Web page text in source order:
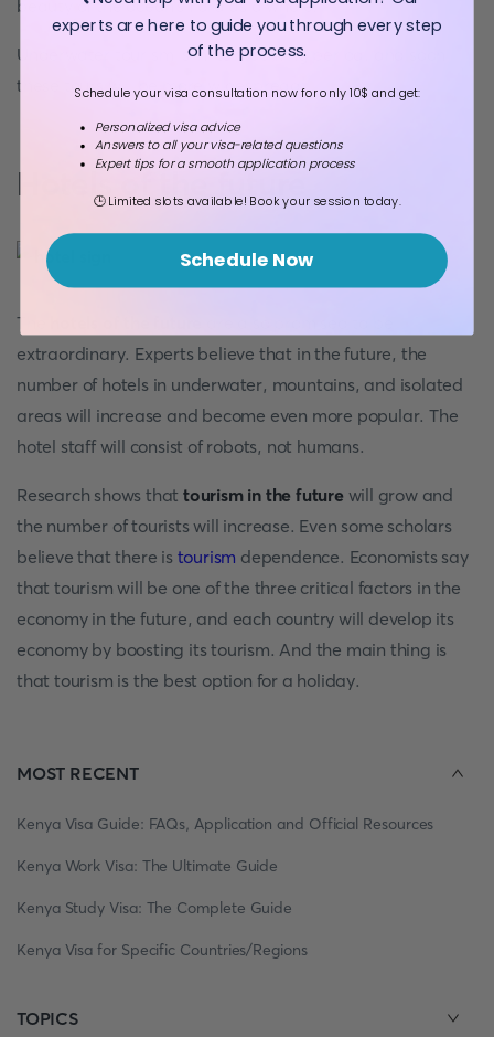
beauty of the ocean’s flora as a whole.
Underwater tourism is in its blooming period, and soon
these tours will be more widespread.
Hotels of the future
The
extraordinary. Experts believe that in the future, the
number of hotels in underwater, mountains, and isolated
areas will increase and become even more popular. The
hotel staff will consist of robots, not humans.
Research shows that tourism in the future will grow and
the number of tourists will increase. Even some scholars
believe that there is tourism dependence. Economists say
that tourism will be one of the three critical factors in the
economy in the future, and each country will develop its
economy by boosting its tourism. And the main thing is
that tourism is the best option for a holiday.
MOST RECENT
Kenya Visa Guide: FAQs, Application and Official Resources
Kenya Work Visa: The Ultimate Guide
Kenya Study Visa: The Complete Guide
Kenya Visa for Specific Countries/Regions
TOPICS
experts are here to guide you through every step
of the process.
Schedule your visa consultation now for only 10$ and get:
Personalized visa advice
Answers to all your visa-related questions
Expert tips for a smooth application process
🕒 Limited slots available! Book your session today.
Schedule Now